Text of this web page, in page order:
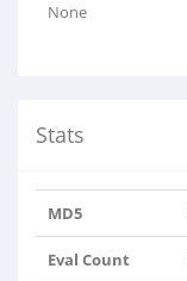
None
Stats
MD5
Eval Count